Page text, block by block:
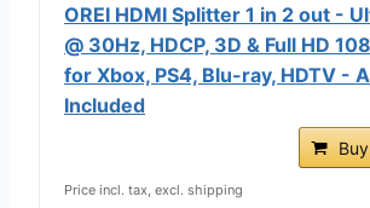
OREI HDMI Splitter 1 in 2 out -
@ 30Hz, HDCP, 3D & Full HD
for Xbox, PS4, Blu-ray, HDTV -
Included
Price incl. tax, excl. shipping